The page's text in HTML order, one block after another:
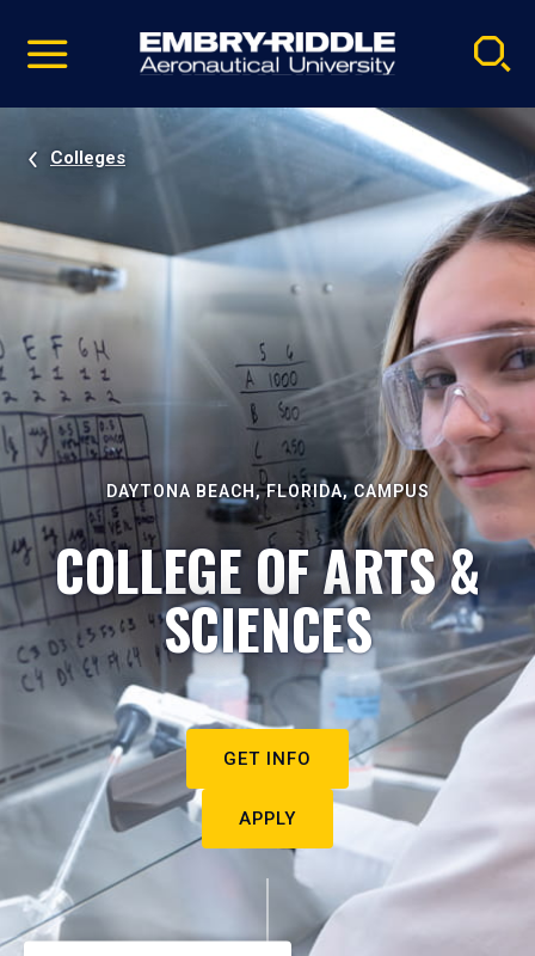
video
Navigation
Colleges
DAYTONA BEACH, FLORIDA, CAMPUS
COLLEGE OF ARTS &
SCIENCES
GET INFO
APPLY